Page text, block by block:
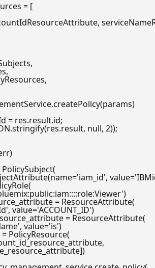
= [
createPolicy(params)
= res.
result.id;
.stringify(res.result, null, 2));
'iam_id', value=
)
= ResourceAttribute(
, value='ACCOUNT_ID')
= ResourceAttribute(
, value='is')
PolicyResource(